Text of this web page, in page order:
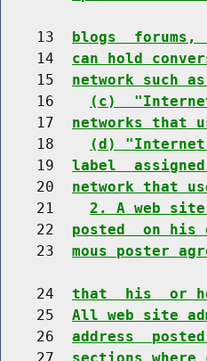
    13
blogs  forums,
    14
can hold
    15
network such
    16
(c)
    17
networks that
    18
(d) "Internet
    19
label
    20
network that
    21
2. A web
    22
posted  on his
    23
mous poster
    24
that  his  or
    25
All web site
    26
address